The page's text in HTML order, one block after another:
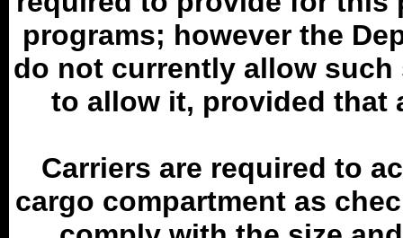
programs; however the
do not currently allow
to allow it, provided that
Carriers are required to
cargo compartment as